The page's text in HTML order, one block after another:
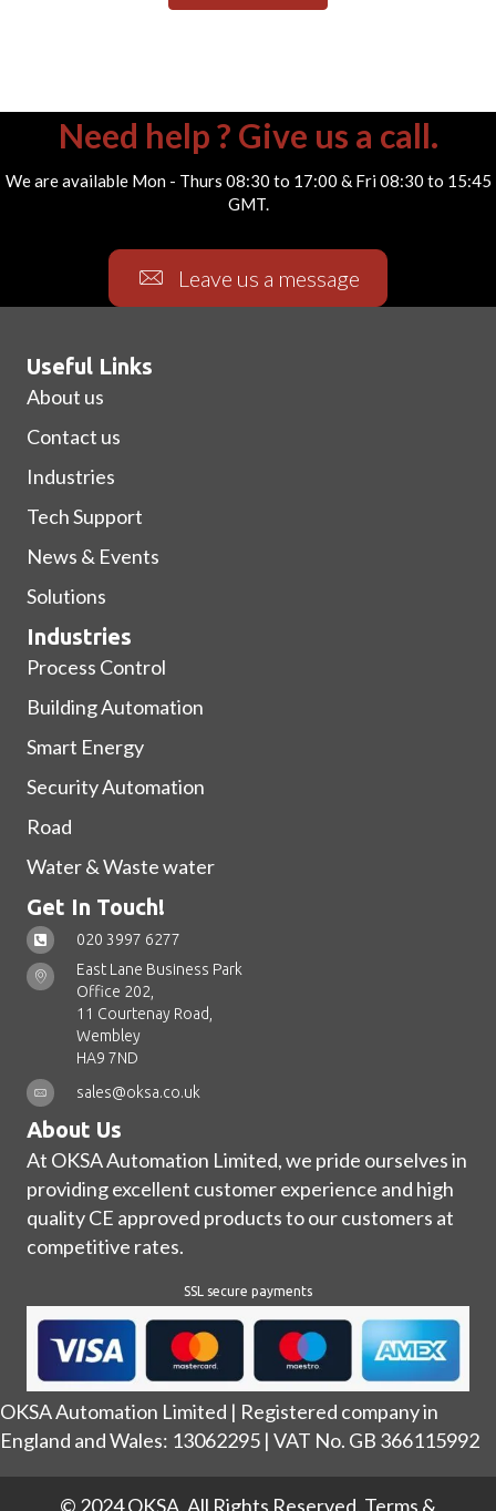
Need help ? Give us a call.
We are available Mon - Thurs 08:30 to 17:00 & Fri 08:30 to 15:45
GMT.
Leave us a message
Useful Links
About us
Contact us
Industries
Tech Support
News & Events
Solutions
Industries
Process Control
Building Automation
Smart Energy
Security Automation
Road
Water & Waste water
Get In Touch!
020 3997 6277
East Lane Business Park
Office 202,
11 Courtenay Road,
Wembley
HA9 7ND
sales@oksa.co.uk
About Us
At OKSA Automation Limited, we pride ourselves in
providing excellent customer experience and high
quality CE approved products to our customers at
competitive rates.
SSL secure payments
OKSA Automation Limited | Registered company in
England and Wales: 13062295 | VAT No. GB 366115992
© 2024 OKSA. All Rights Reserved. Terms &